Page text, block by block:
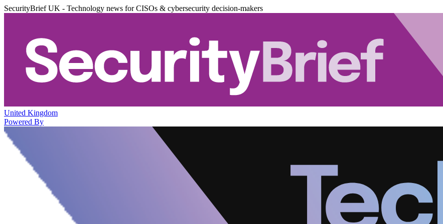
SecurityBrief UK - Technology news for CISOs & cybersecurity decision-makers
United Kingdom
Powered By